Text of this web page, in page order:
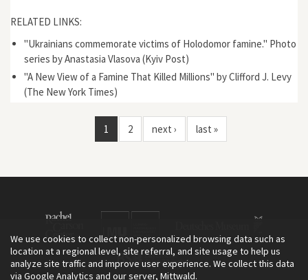
RELATED LINKS:
"Ukrainians commemorate victims of Holodomor famine." Photo
series by Anastasia Vlasova (Kyiv Post)
"A New View of a Famine That Killed Millions" by Clifford J. Levy
(The New York Times)
1 2 next › last »
We use cookies to collect non-personalized browsing data such as
location at a regional level, site referral, and site usage to help us
analyze site traffic and improve user experience. We collect this data
via Google Analytics and our server, Mittwald.